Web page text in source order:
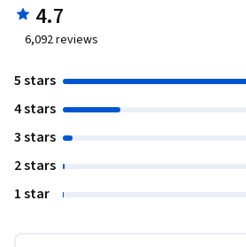
4.7
6,092reviews
5 stars
4 stars
3 stars
2 stars
1 star